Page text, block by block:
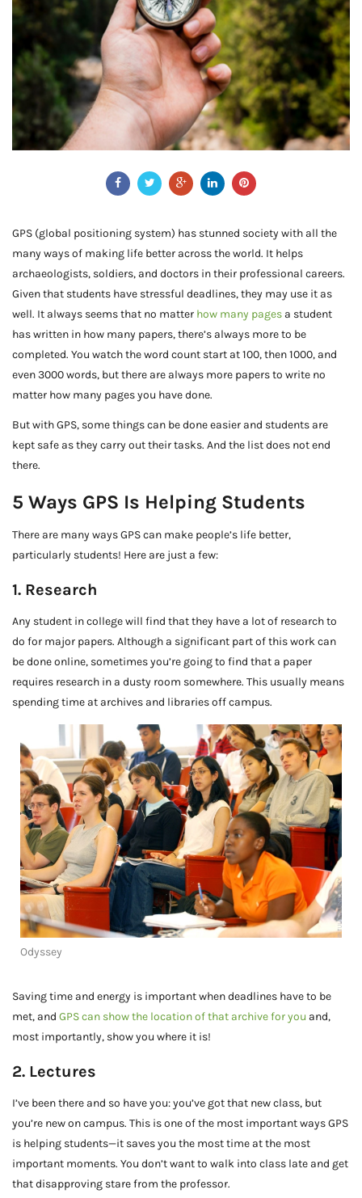
GPS (global positioning system) has stunned society with all the
many ways of making life better across the world. It helps
archaeologists, soldiers, and doctors in their professional careers.
Given that students have stressful deadlines, they may use it as
well. It always seems that no matter how many pages a student
has written in how many papers, there’s always more to be
completed. You watch the word count start at 100, then 1000, and
even 3000 words, but there are always more papers to write no
matter how many pages you have done.
But with GPS, some things can be done easier and students are
kept safe as they carry out their tasks. And the list does not end
there.
5 Ways GPS Is Helping Students
There are many ways GPS can make people’s life better,
particularly students! Here are just a few:
1. Research
Any student in college will find that they have a lot of research to
do for major papers. Although a significant part of this work can
be done online, sometimes you’re going to find that a paper
requires research in a dusty room somewhere. This usually means
spending time at archives and libraries off campus.
Odyssey
Saving time and energy is important when deadlines have to be
met, and GPS can show the location of that archive for you and,
most importantly, show you where it is!
2. Lectures
I’ve been there and so have you: you’ve got that new class, but
you’re new on campus. This is one of the most important ways GPS
is helping students—it saves you the most time at the most
important moments. You don’t want to walk into class late and get
that disapproving stare from the professor.